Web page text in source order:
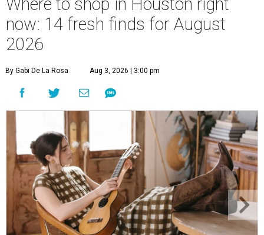
Where to shop in Houston right
now: 14 fresh finds for August
2026
By Gabi De La Rosa Aug 3, 2026 | 3:00 pm